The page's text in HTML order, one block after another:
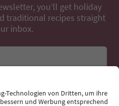
you’ll get holiday
traditional recipes straight
inbox.
the newsletter